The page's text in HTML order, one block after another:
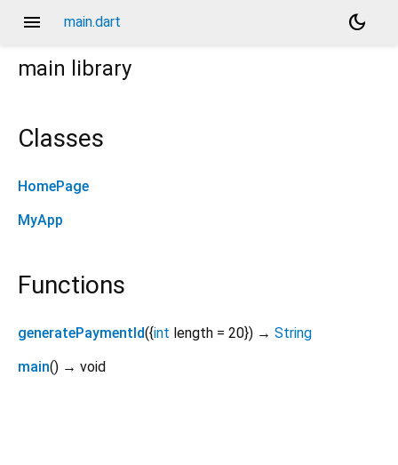
menu main.dart
dark_mode
main library
Classes
HomePage
MyApp
Functions
generatePaymentId({int length = 20}) → String
main() → void